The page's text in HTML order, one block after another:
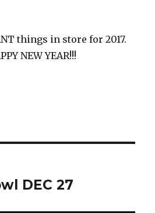
things in store for 2017.
NEW YEAR!!!
DEC 27